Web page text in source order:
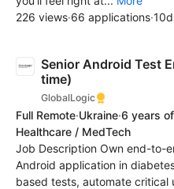
226 views·66 applications·10d
Senior Android Test
time)
GlobalLogic
Full Remote·Ukraine·6 years
Healthcare / MedTech
Job Description Own end-to-
Android application in
based tests, automate critical